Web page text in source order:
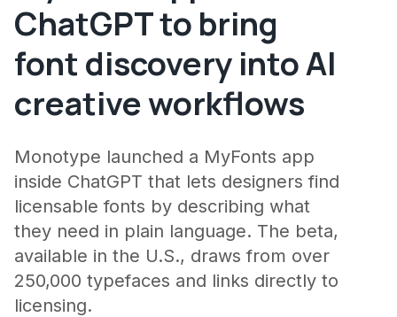
ChatGPT to bring
font discovery into AI
creative workflows
Monotype launched a MyFonts app
inside ChatGPT that lets designers find
licensable fonts by describing what
they need in plain language. The beta,
available in the U.S., draws from over
250,000 typefaces and links directly to
licensing.